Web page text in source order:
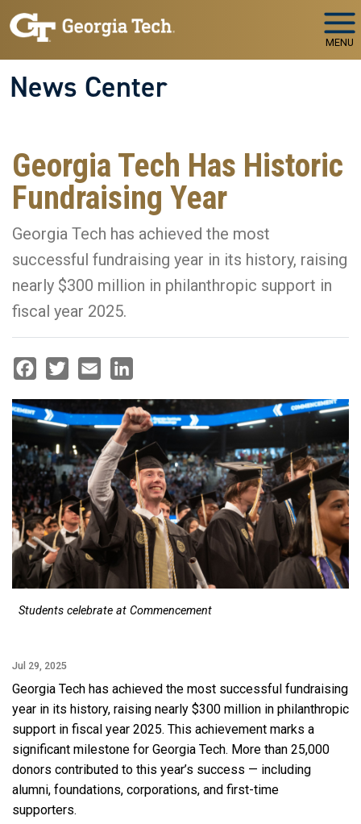
Skip to main navigation
Skip to main content
MENU
News Center
Georgia Tech Has Historic
Fundraising Year
Georgia Tech has achieved the most
successful fundraising year in its history, raising
nearly $300 million in philanthropic support in
fiscal year 2025.
Students celebrate at Commencement
Jul 29, 2025
Georgia Tech has achieved the most successful fundraising
year in its history, raising nearly $300 million in philanthropic
support in fiscal year 2025. This achievement marks a
significant milestone for Georgia Tech. More than 25,000
donors contributed to this year’s success — including
alumni, foundations, corporations, and first-time
supporters.